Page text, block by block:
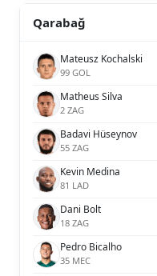
Qarabağ
Mateusz Kochalski
99 GOL
Matheus Silva
2 ZAG
Badavi Hüseynov
55 ZAG
Kevin Medina
81 LAD
Dani Bolt
18 ZAG
Pedro Bicalho
35 MEC